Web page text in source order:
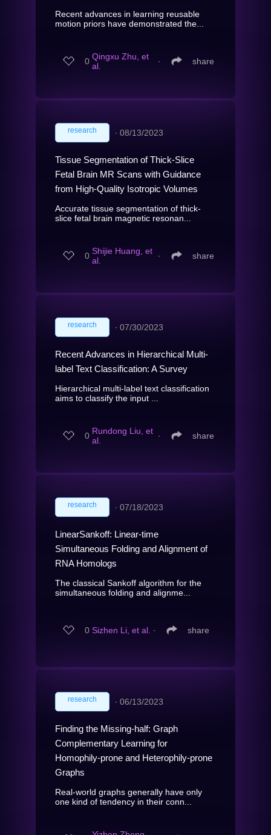
Recent advances in learning reusable
motion priors have demonstrated the...
0 Qingxu Zhu, et
al.
∙ share
research ∙ 08/13/2023
Tissue Segmentation of Thick-Slice
Fetal Brain MR Scans with Guidance
from High-Quality Isotropic Volumes
Accurate tissue segmentation of thick-
slice fetal brain magnetic resonan...
0 Shijie Huang, et
al.
∙ share
research ∙ 07/30/2023
Recent Advances in Hierarchical Multi-
label Text Classification: A Survey
Hierarchical multi-label text classification
aims to classify the input ...
0 Rundong Liu, et
al.
∙ share
research ∙ 07/18/2023
LinearSankoff: Linear-time
Simultaneous Folding and Alignment of
RNA Homologs
The classical Sankoff algorithm for the
simultaneous folding and alignme...
0 Sizhen Li, et al. ∙ share
research ∙ 06/13/2023
Finding the Missing-half: Graph
Complementary Learning for
Homophily-prone and Heterophily-prone
Graphs
Real-world graphs generally have only
one kind of tendency in their conn...